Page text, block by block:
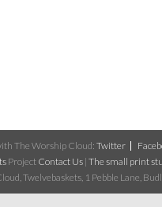
The Worship Cloud: Twitter
Project Contact Us | The small print
Twelvebaskets, 1 Pebble Lane,